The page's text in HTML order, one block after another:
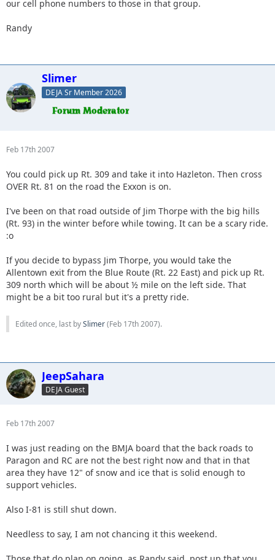
our cell phone numbers to those in that group.
Randy
Slimer
DEJA Sr Member 2026
Feb 17th 2007
You could pick up Rt. 309 and take it into Hazleton. Then cross
OVER Rt. 81 on the road the Exxon is on.
I've been on that road outside of Jim Thorpe with the big hills
(Rt. 93) in the winter before while towing. It can be a scary ride.
:o
If you decide to bypass Jim Thorpe, you would take the
Allentown exit from the Blue Route (Rt. 22 East) and pick up Rt.
309 north which will be about ½ mile on the left side. That
might be a bit too rural but it's a pretty ride.
Edited once, last bySlimer(Feb 17th 2007).
JeepSahara
DEJA Guest
Feb 17th 2007
I was just reading on the BMJA board that the back roads to
Paragon and RC are not the best right now and that in that
area they have 12" of snow and ice that is solid enough to
support vehicles.
Also I-81 is still shut down.
Needless to say, I am not chancing it this weekend.